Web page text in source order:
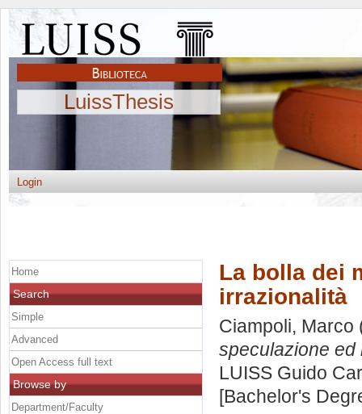
LuissThesis
Login
La bolla dei
irrazionalità
Ciampoli, Marco
speculazione ed
LUISS Guido
[Bachelor's
Home
Search
Simple
Advanced
Open Access full text
Browse by
Department/Faculty